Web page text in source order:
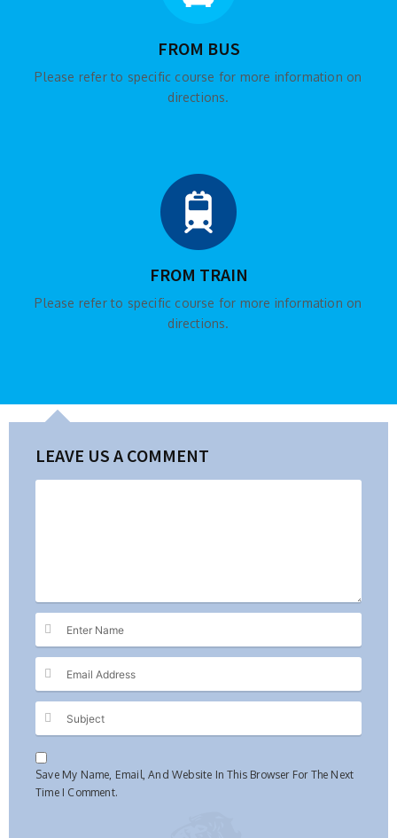
FROM BUS
Please refer to specific course for more information on
directions.
FROM TRAIN
Please refer to specific course for more information on
directions.
LEAVE US A COMMENT
Save My Name, Email, And Website In This Browser For The Next
Time I Comment.